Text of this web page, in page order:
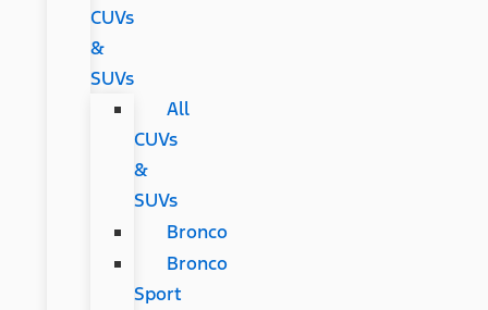
CUVs
&
SUVs
All
CUVs
&
SUVs
Bronco
Bronco
Sport